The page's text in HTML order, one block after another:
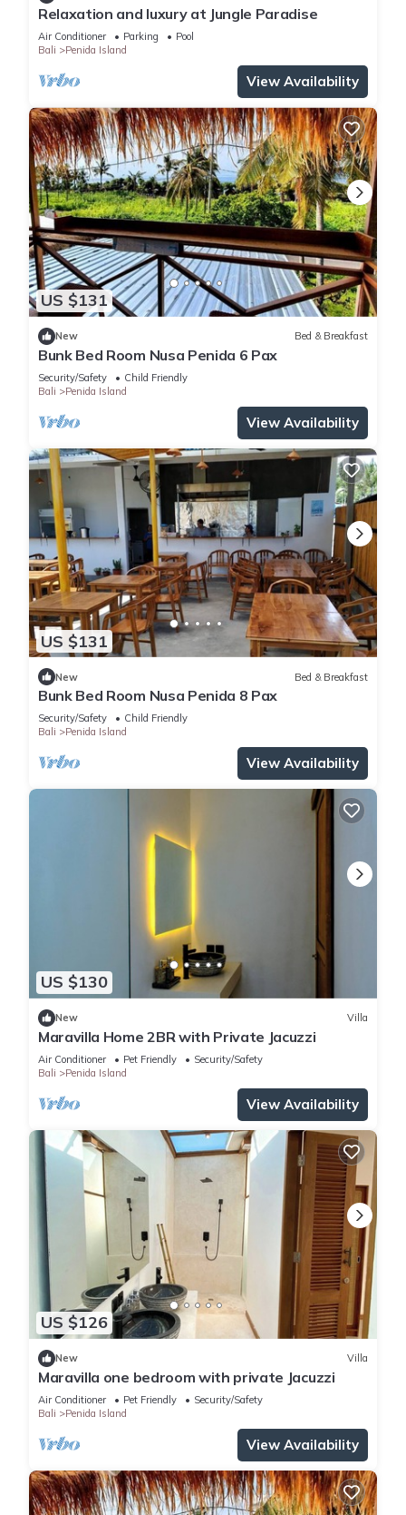
Relaxation and luxury at Jungle Paradise
Air Conditioner Parking
Pool
Bali
Penida Island
View Availability
US $131
New Bed & Breakfast
Bunk Bed Room Nusa Penida 6 Pax
Security/Safety
Child Friendly
Bali
Penida Island
View Availability
US $131
New Bed & Breakfast
Bunk Bed Room Nusa Penida 8 Pax
Security/Safety
Child Friendly
Bali
Penida Island
View Availability
US $130
New Villa
Maravilla Home 2BR with Private Jacuzzi
Air Conditioner Pet Friendly
Security/Safety
Bali
Penida Island
View Availability
US $126
New Villa
Maravilla one bedroom with private Jacuzzi
Air Conditioner Pet Friendly
Security/Safety
Bali
Penida Island
View Availability